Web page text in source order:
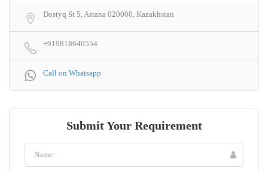
Dostyq St 5, Astana 020000, Kazakhstan
+919818640554
Call on Whatsapp
Submit Your Requirement